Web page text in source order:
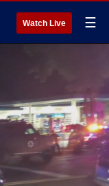
Watch Live ☰